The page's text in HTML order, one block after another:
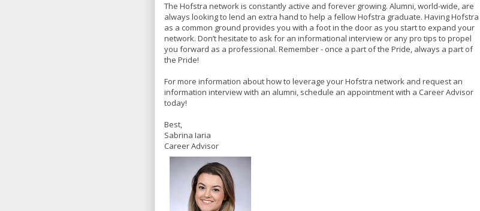
The Hofstra network is constantly active and forever growing. Alumni, world-wide, are
always looking to lend an extra hand to help a fellow Hofstra graduate. Having Hofstra
as a common ground provides you with a foot in the door as you start to expand your
network. Don’t hesitate to ask for an informational interview or any pro tips to propel
you forward as a professional. Remember - once a part of the Pride, always a part of
the Pride!
For more information about how to leverage your Hofstra network and request an
information interview with an alumni, schedule an appointment with a Career Advisor
today!
Best,
Sabrina Iaria
Career Advisor